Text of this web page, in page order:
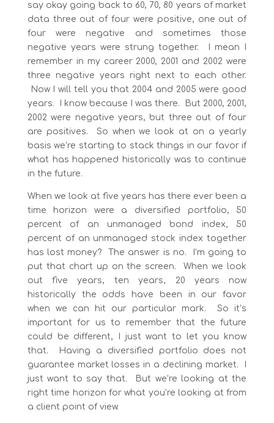
say okay going back to 60, 70, 80 years of market
data three out of four were positive, one out of
four were negative and sometimes those
negative years were strung together. I mean I
remember in my career 2000, 2001 and 2002 were
three negative years right next to each other.
Now I will tell you that 2004 and 2005 were good
years. I know because I was there. But 2000, 2001,
2002 were negative years, but three out of four
are positives. So when we look at on a yearly
basis we’re starting to stack things in our favor if
what has happened historically was to continue
in the future.
When we look at five years has there ever been a
time horizon were a diversified portfolio, 50
percent of an unmanaged bond index, 50
percent of an unmanaged stock index together
has lost money? The answer is no. I’m going to
put that chart up on the screen. When we look
out five years, ten years, 20 years now
historically the odds have been in our favor
when we can hit our particular mark. So it’s
important for us to remember that the future
could be different, I just want to let you know
that. Having a diversified portfolio does not
guarantee market losses in a declining market. I
just want to say that. But we’re looking at the
right time horizon for what you’re looking at from
a client point of view.